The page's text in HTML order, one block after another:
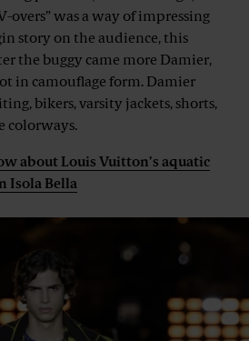
overs” was a way of impressing
story on the audience, this
the buggy came more Damier,
in camouflage form. Damier
bikers, varsity jackets, shorts,
colorways.
about Louis Vuitton’s aquatic
Isola Bella